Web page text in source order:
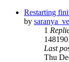
Restarting
by
1
148190
Last
Thu